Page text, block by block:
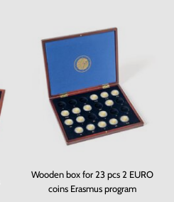
Wooden box for 23 pcs 2 EURO
coins Erasmus program